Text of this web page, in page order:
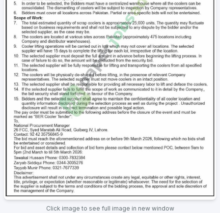
Click image to see full image in new window